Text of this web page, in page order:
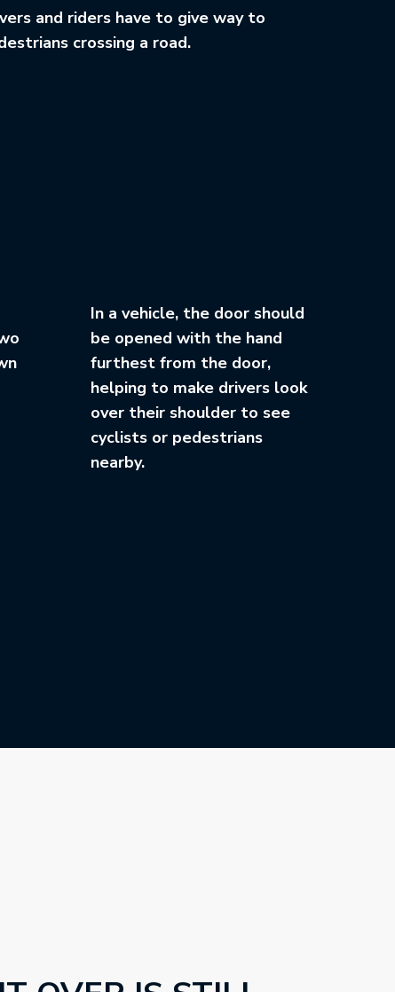
and riders have to give way to
crossing a road.
In a vehicle, the door should
be opened with the hand
furthest from the door,
helping to make drivers look
over their shoulder to see
cyclists or pedestrians
nearby.